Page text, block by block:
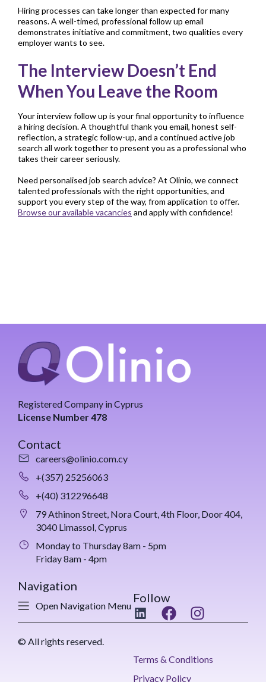
Hiring processes can take longer than expected for many
reasons. A well-timed, professional follow up email
demonstrates initiative and commitment, two qualities every
employer wants to see.
The Interview Doesn’t End
When You Leave the Room
Your interview follow up is your final opportunity to influence
a hiring decision. A thoughtful thank you email, honest self-
reflection, a strategic follow-up, and a continued active job
search all work together to present you as a professional who
takes their career seriously.
Need personalised job search advice? At Olinio, we connect
talented professionals with the right opportunities, and
support you every step of the way, from application to offer.
Browse our available vacancies and apply with confidence!
Registered Company in Cyprus
License Number 478
Contact
careers@olinio.com.cy
+(357) 25256063
+(40) 312296648
79 Athinon Street, Nora Court, 4th Floor, Door 404,
3040 Limassol, Cyprus
Monday to Thursday 8am - 5pm
Friday 8am - 4pm
Navigation
Open Navigation Menu
Follow
© All rights reserved.
Terms & Conditions
Privacy Policy